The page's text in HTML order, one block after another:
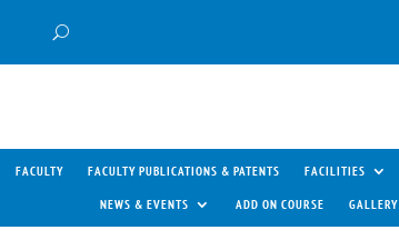
FACULTY FACULTY PUBLICATIONS & PATENTS FACILITIES
NEWS & EVENTS ADD ON COURSE GALLERY